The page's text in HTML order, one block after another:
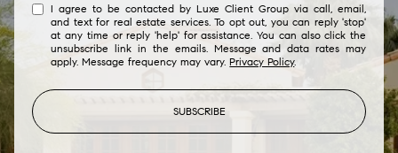
I agree to be contacted by Luxe Client Group via call, email,
and text for real estate services. To opt out, you can reply 'stop'
at any time or reply 'help' for assistance. You can also click the
unsubscribe link in the emails. Message and data rates may
apply. Message frequency may vary.Privacy Policy.
SUBSCRIBE